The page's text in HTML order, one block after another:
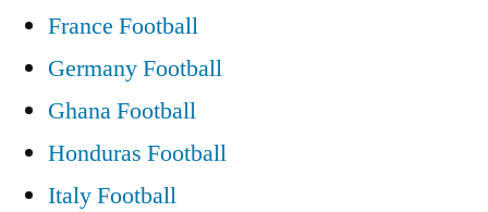
win
the
European
cup.”
France Football
Germany Football
Ghana Football
Honduras Football
Italy Football